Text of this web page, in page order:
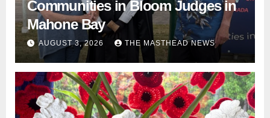
Communities in Bloom Judges in
Mahone Bay
AUGUST 3, 2026 THE MASTHEAD NEWS